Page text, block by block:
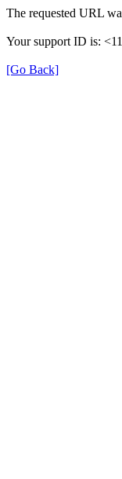
The requested URL
Your support ID is:
[Go Back]